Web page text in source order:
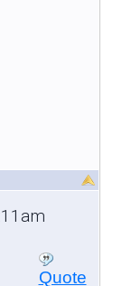
Quote